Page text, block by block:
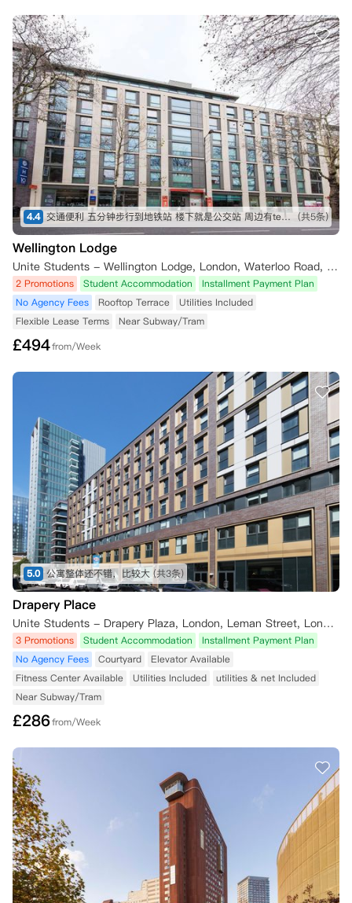
4.4 交通便利 五分钟步行到地铁站 楼下就是公交站 周边有tesco Sainsbury iceland 各种中超 lidl 靠近泰晤士河 房间面朝住宅区 安静 有阳光 (共5条)
Wellington Lodge
Unite Students - Wellington Lodge, London, Waterloo Road, London, UK
2 Promotions Student Accommodation
Installment Payment Plan
No Agency Fees
Rooftop Terrace
Utilities Included
Flexible Lease Terms
Near Subway/Tram
£494from/Week
5.0 公寓整体还不错，比较大 (共3条)
Drapery Place
Unite Students - Drapery Plaza, London, Leman Street, London, UK
3 Promotions Student Accommodation
Installment Payment Plan
No Agency Fees
Courtyard
Elevator Available
Fitness Center Available
Utilities Included
utilities & net Included
Near Subway/Tram
£286from/Week